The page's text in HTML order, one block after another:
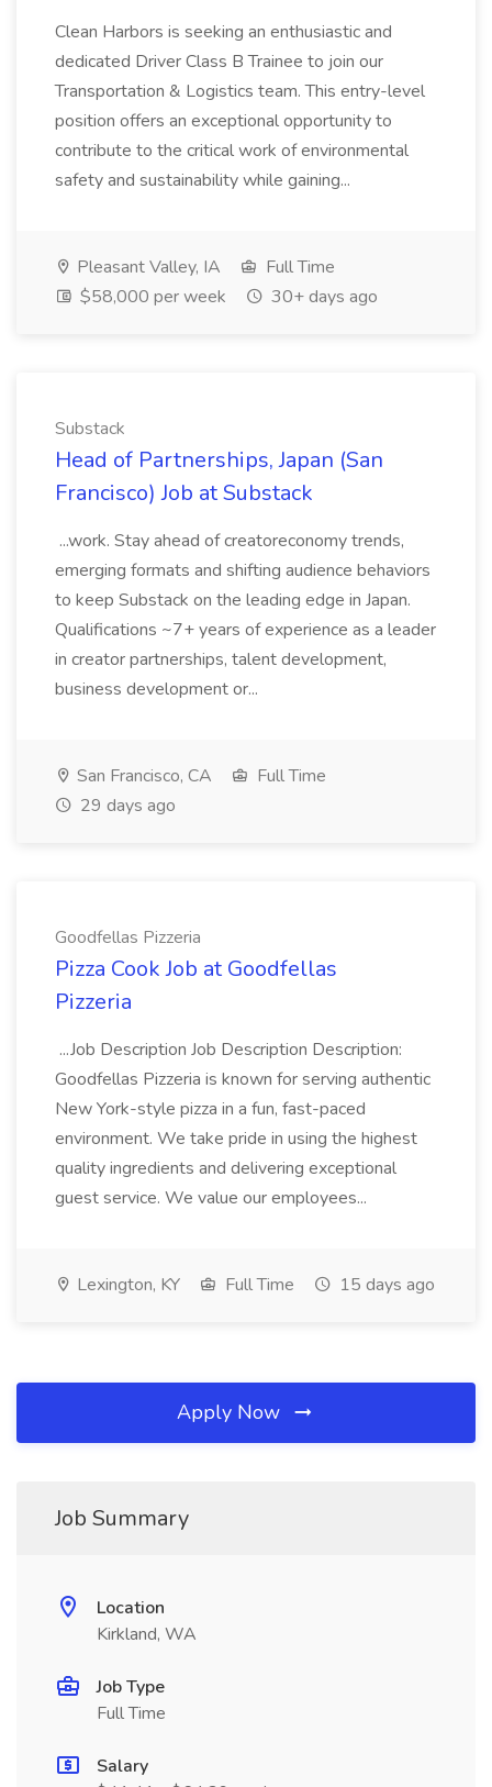
Clean Harbors is seeking an enthusiastic and
dedicated Driver Class B Trainee to join our
Transportation & Logistics team. This entry-level
position offers an exceptional opportunity to
contribute to the critical work of environmental
safety and sustainability while gaining...
Pleasant Valley, IA
Full Time
$58,000 per week
30+ days ago
Substack
Head of Partnerships, Japan (San
Francisco) Job at Substack
...work. Stay ahead of creatoreconomy trends,
emerging formats and shifting audience behaviors
to keep Substack on the leading edge in Japan.
Qualifications ~7+ years of experience as a leader
in creator partnerships, talent development,
business development or...
San Francisco, CA
Full Time
29 days ago
Goodfellas Pizzeria
Pizza Cook Job at Goodfellas
Pizzeria
...Job Description Job Description Description:
Goodfellas Pizzeria is known for serving authentic
New York-style pizza in a fun, fast-paced
environment. We take pride in using the highest
quality ingredients and delivering exceptional
guest service. We value our employees...
Lexington, KY Full Time 15 days ago
Apply Now
Job Summary
Location
Kirkland, WA
Job Type
Full Time
Salary